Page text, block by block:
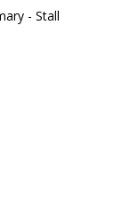
- Stall